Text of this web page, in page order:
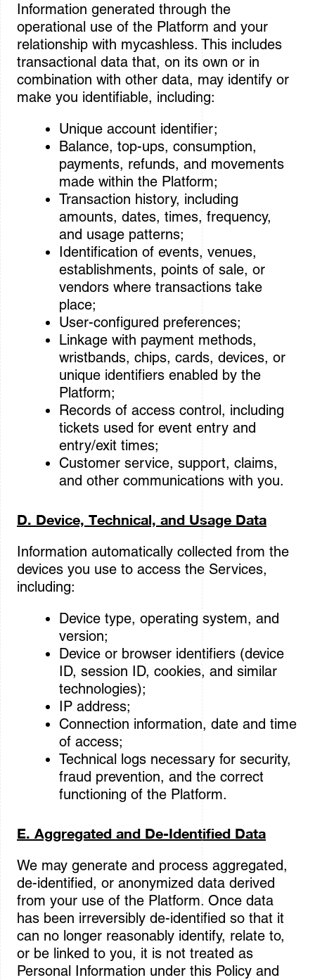
Information generated through the
operational use of the Platform and your
relationship with mycashless. This includes
transactional data that, on its own or in
combination with other data, may identify or
make you identifiable, including:
Unique account identifier;
Balance, top-ups, consumption,
payments, refunds, and movements
made within the Platform;
Transaction history, including
amounts, dates, times, frequency,
and usage patterns;
Identification of events, venues,
establishments, points of sale, or
vendors where transactions take
place;
User-configured preferences;
Linkage with payment methods,
wristbands, chips, cards, devices, or
unique identifiers enabled by the
Platform;
Records of access control, including
tickets used for event entry and
entry/exit times;
Customer service, support, claims,
and other communications with you.
D. Device, Technical, and Usage Data
Information automatically collected from the
devices you use to access the Services,
including:
Device type, operating system, and
version;
Device or browser identifiers (device
ID, session ID, cookies, and similar
technologies);
IP address;
Connection information, date and time
of access;
Technical logs necessary for security,
fraud prevention, and the correct
functioning of the Platform.
E. Aggregated and De-Identified Data
We may generate and process aggregated,
de-identified, or anonymized data derived
from your use of the Platform. Once data
has been irreversibly de-identified so that it
can no longer reasonably identify, relate to,
or be linked to you, it is not treated as
Personal Information under this Policy and